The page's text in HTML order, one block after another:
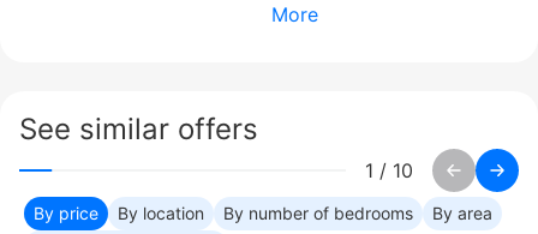
More
See similar offers
1 / 10
By price By location By number of bedrooms
By area